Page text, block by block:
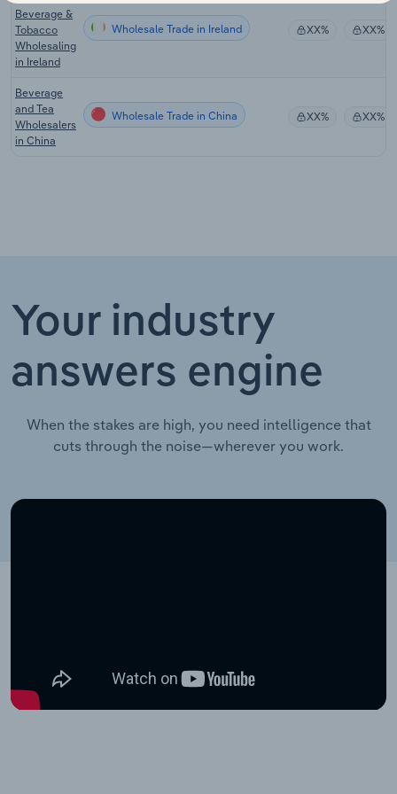
Beverage &
Tobacco
Wholesaling
in Ireland
Wholesale Trade in Ireland XX% XX%
Beverage
and Tea
Wholesalers
in China
Wholesale Trade in China XX% XX%
Your industry
answers engine
When the stakes are high, you need intelligence that
cuts through the noise—wherever you work.